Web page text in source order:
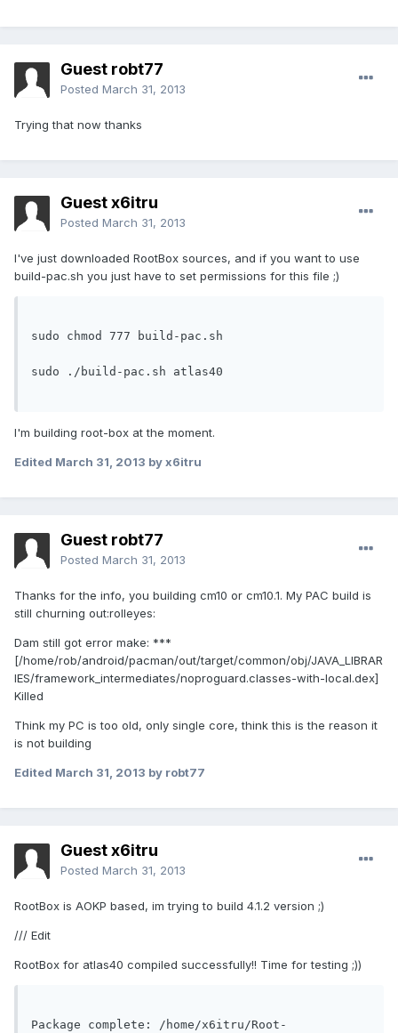
Guest robt77
Posted March 31, 2013
Trying that now thanks
Guest x6itru
Posted March 31, 2013
I've just downloaded RootBox sources, and if you want to use
build-pac.sh you just have to set permissions for this file ;)
sudo chmod 777 build-pac.sh
sudo ./build-pac.sh atlas40
I'm building root-box at the moment.
Edited March 31, 2013 by x6itru
Guest robt77
Posted March 31, 2013
Thanks for the info, you building cm10 or cm10.1. My PAC build is
still churning out:rolleyes:
Dam still got error make: ***
[/home/rob/android/pacman/out/target/common/obj/JAVA_LIBRAR
IES/framework_intermediates/noproguard.classes-with-local.dex]
Killed
Think my PC is too old, only single core, think this is the reason it
is not building
Edited March 31, 2013 by robt77
Guest x6itru
Posted March 31, 2013
RootBox is AOKP based, im trying to build 4.1.2 version ;)
/// Edit
RootBox for atlas40 compiled successfully!! Time for testing ;))
Package complete: /home/x6itru/Root-